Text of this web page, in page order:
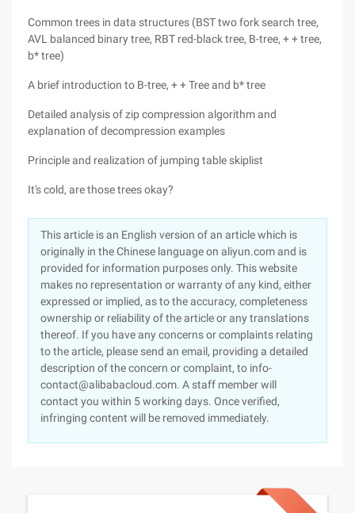
Common trees in data structures (BST two fork search tree,
AVL balanced binary tree, RBT red-black tree, B-tree, + + tree,
b* tree)
A brief introduction to B-tree, + + Tree and b* tree
Detailed analysis of zip compression algorithm and
explanation of decompression examples
Principle and realization of jumping table skiplist
It's cold, are those trees okay?
This article is an English version of an article which is
originally in the Chinese language on aliyun.com and is
provided for information purposes only. This website
makes no representation or warranty of any kind, either
expressed or implied, as to the accuracy, completeness
ownership or reliability of the article or any translations
thereof. If you have any concerns or complaints relating
to the article, please send an email, providing a detailed
description of the concern or complaint, to info-
contact@alibabacloud.com. A staff member will
contact you within 5 working days. Once verified,
infringing content will be removed immediately.